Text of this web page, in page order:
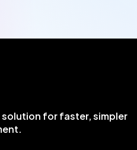
for faster, simpler